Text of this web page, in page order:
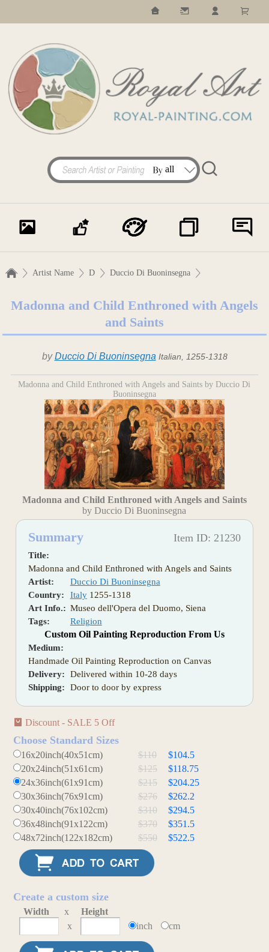
Artist Name D Duccio Di Buoninsegna
Madonna and Child Enthroned with Angels
and Saints
byDuccio Di Buoninsegna Italian, 1255-1318
Madonna and Child Enthroned with Angels and Saints by Duccio Di
Buoninsegna
Madonna and Child Enthroned with Angels and Saints
by Duccio Di Buoninsegna
Summary Item ID: 21230
Title:
Madonna and Child Enthroned with Angels and Saints
Artist:
Duccio Di Buoninsegna
Country:
Italy1255-1318
Art Info.: Museo dell'Opera del Duomo, Siena
Tags:
Religion
Custom Oil Painting Reproduction From Us
Medium:
Handmade Oil Painting Reproduction on Canvas
Delivery:
Delivered within 10-28 days
Shipping:
Door to door by express
Discount - SALE 5 Off
Choose Standard Sizes
16x20inch(40x51cm) $110
$104.5
20x24inch(51x61cm)
$125
$118.75
24x36inch(61x91cm)
$215
$204.25
30x36inch(76x91cm)
$276
$262.2
30x40inch(76x102cm)
$310
$294.5
36x48inch(91x122cm)
$370
$351.5
48x72inch(122x182cm)
$550 $522.5
Create a custom size
Width x
Height
x
inch cm